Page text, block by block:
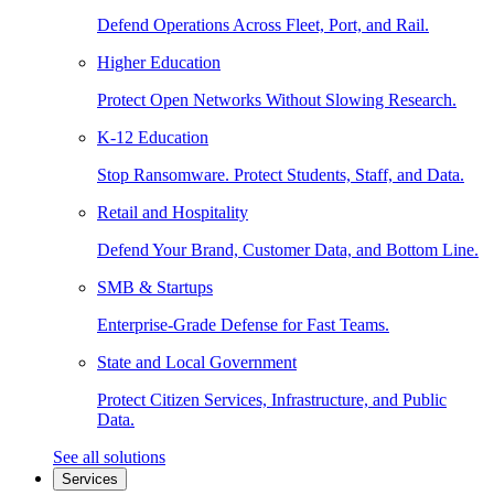
Defend Operations Across Fleet, Port, and Rail.
Higher Education
Protect Open Networks Without Slowing Research.
K-12 Education
Stop Ransomware. Protect Students, Staff, and Data.
Retail and Hospitality
Defend Your Brand, Customer Data, and Bottom Line.
SMB & Startups
Enterprise-Grade Defense for Fast Teams.
State and Local Government
Protect Citizen Services, Infrastructure, and Public
Data.
See all solutions
Services